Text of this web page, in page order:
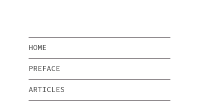
HOME
PREFACE
ARTICLES